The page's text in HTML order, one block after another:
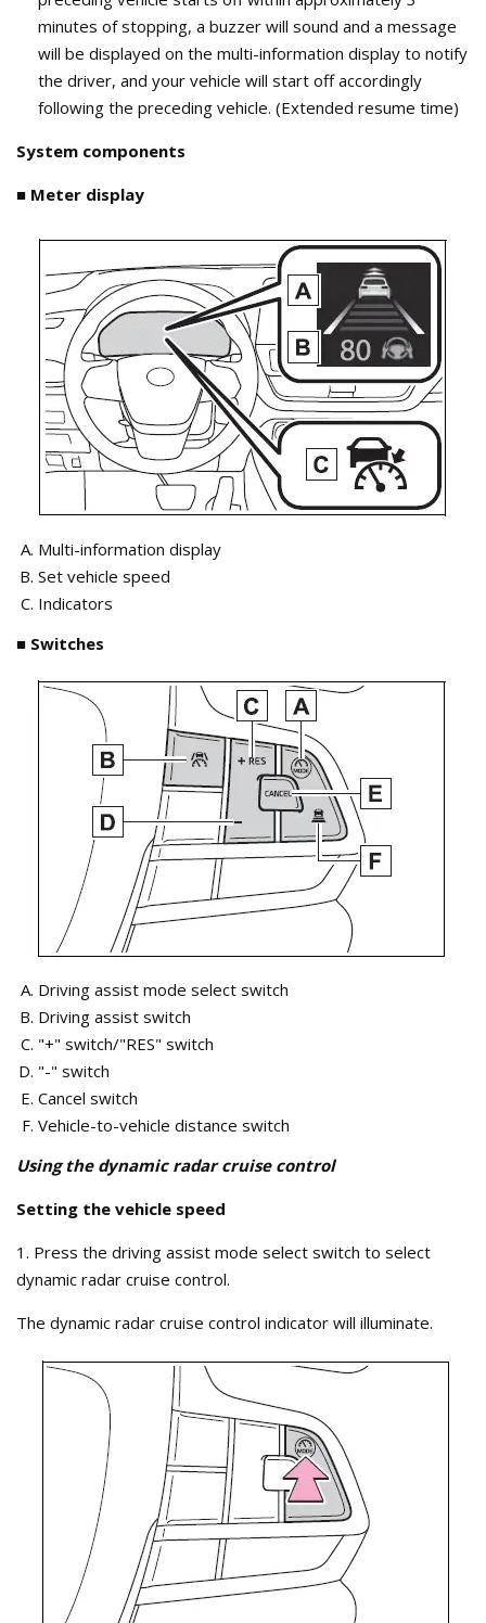
minutes of stopping, a buzzer will sound and a message
will be displayed on the multi-information display to notify
the driver, and your vehicle will start off accordingly
following the preceding vehicle. (Extended resume time)
System components
■ Meter display
Multi-information display
Set vehicle speed
Indicators
■ Switches
Driving assist mode select switch
Driving assist switch
"+" switch/"RES" switch
"-" switch
Cancel switch
Vehicle-to-vehicle distance switch
Using the dynamic radar cruise control
Setting the vehicle speed
1. Press the driving assist mode select switch to select
dynamic radar cruise control.
The dynamic radar cruise control indicator will illuminate.